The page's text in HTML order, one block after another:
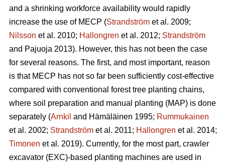
and a shrinking workforce availability would rapidly
increase the use of MECP (Strandström et al. 2009;
Nilsson et al. 2010; Hallongren et al. 2012; Strandström
and Pajuoja 2013). However, this has not been the case
for several reasons. The first, and most important, reason
is that MECP has not so far been sufficiently cost-effective
compared with conventional forest tree planting chains,
where soil preparation and manual planting (MAP) is done
separately (Arnkil and Hämäläinen 1995; Rummukainen
et al. 2002; Strandström et al. 2011; Hallongren et al. 2014;
Timonen et al. 2019). Currently, for the most part, crawler
excavator (EXC)-based planting machines are used in